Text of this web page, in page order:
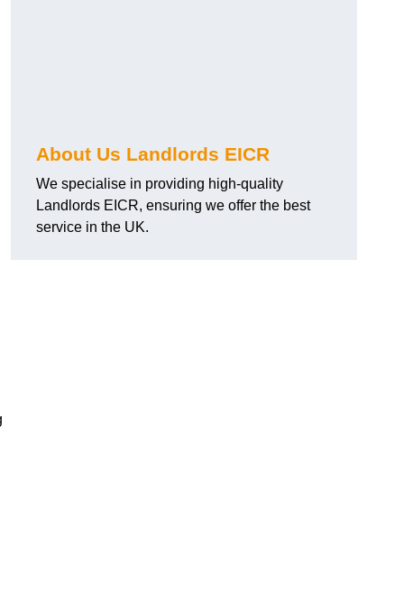
About Us Landlords EICR
We specialise in providing high-quality
Landlords EICR, ensuring we offer the best
service in the UK.